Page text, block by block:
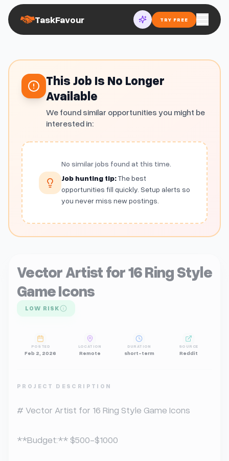
TaskFavour TRY FREE
This Job Is No Longer
Available
We found similar opportunities you might be
interested in:
No similar jobs found at this time.
Job hunting tip:The best
opportunities fill quickly. Setup alerts so
you never miss new postings.
Vector Artist for 16 Ring Style
Game Icons
LOW RISK
POSTED
Feb 2, 2026
LOCATION
Remote
DURATION
short-term
SOURCE
Reddit
PROJECT DESCRIPTION
# Vector Artist for 16 Ring Style Game Icons
**Budget:** $500-$1000